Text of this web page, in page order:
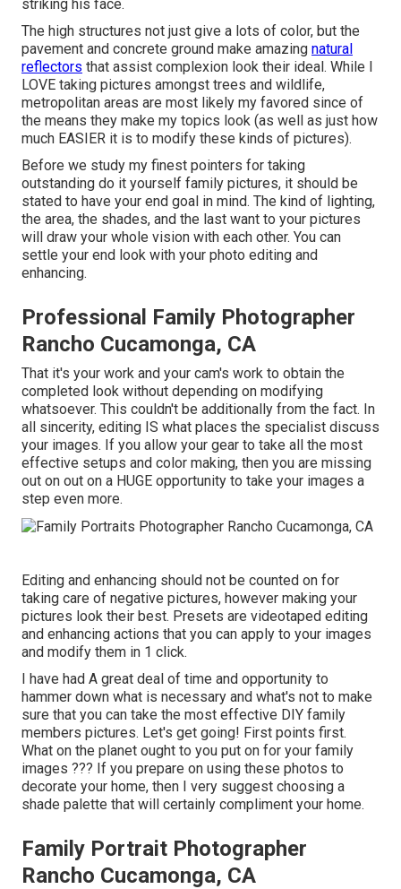
striking his face.
The high structures not just give a lots of color, but the
pavement and concrete ground make amazing natural
reflectors that assist complexion look their ideal. While I
LOVE taking pictures amongst trees and wildlife,
metropolitan areas are most likely my favored since of
the means they make my topics look (as well as just how
much EASIER it is to modify these kinds of pictures).
Before we study my finest pointers for taking
outstanding do it yourself family pictures, it should be
stated to have your end goal in mind. The kind of lighting,
the area, the shades, and the last want to your pictures
will draw your whole vision with each other. You can
settle your end look with your photo editing and
enhancing.
Professional Family Photographer
Rancho Cucamonga, CA
That it's your work and your cam's work to obtain the
completed look without depending on modifying
whatsoever. This couldn't be additionally from the fact. In
all sincerity, editing IS what places the specialist discuss
your images. If you allow your gear to take all the most
effective setups and color making, then you are missing
out on out on a HUGE opportunity to take your images a
step even more.
Editing and enhancing should not be counted on for
taking care of negative pictures, however making your
pictures look their best. Presets are videotaped editing
and enhancing actions that you can apply to your images
and modify them in 1 click.
I have had A great deal of time and opportunity to
hammer down what is necessary and what's not to make
sure that you can take the most effective DIY family
members pictures. Let's get going! First points first.
What on the planet ought to you put on for your family
images ??? If you prepare on using these photos to
decorate your home, then I very suggest choosing a
shade palette that will certainly compliment your home.
Family Portrait Photographer
Rancho Cucamonga, CA